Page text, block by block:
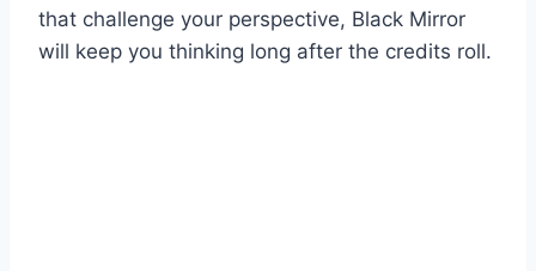
that challenge your perspective, Black Mirror
will keep you thinking long after the credits roll.